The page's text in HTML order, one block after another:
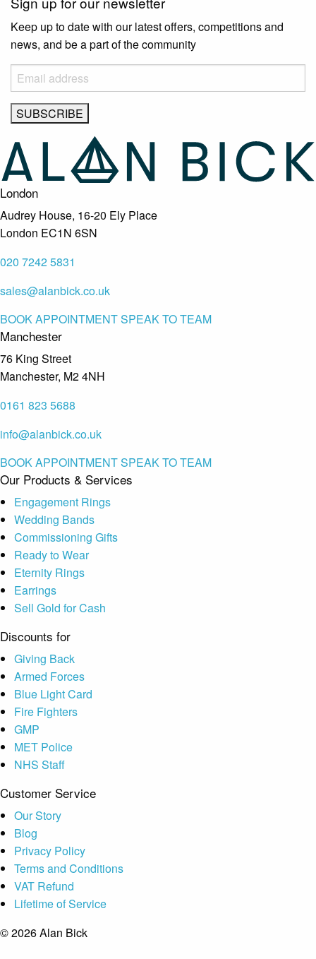
Keep up to date with our latest offers, competitions and
news, and be a part of the community
London
Audrey House, 16-20 Ely Place
London EC1N 6SN
020 7242 5831
sales@alanbick.co.uk
BOOK APPOINTMENTSPEAK TO TEAM
Manchester
76 King Street
Manchester, M2 4NH
0161 823 5688
info@alanbick.co.uk
BOOK APPOINTMENTSPEAK TO TEAM
Our Products & Services
Engagement Rings
Wedding Bands
Commissioning Gifts
Ready to Wear
Eternity Rings
Earrings
Sell Gold for Cash
Discounts for
Giving Back
Armed Forces
Blue Light Card
Fire Fighters
GMP
MET Police
NHS Staff
Customer Service
Our Story
Blog
Privacy Policy
Terms and Conditions
VAT Refund
Lifetime of Service
© 2026 Alan Bick